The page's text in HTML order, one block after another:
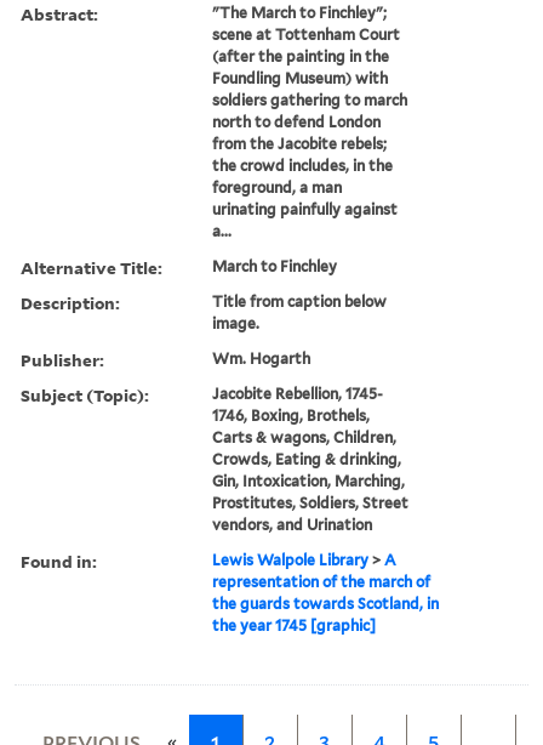
Abstract:
"The March to Finchley";
scene at Tottenham Court
(after the painting in the
Foundling Museum) with
soldiers gathering to march
north to defend London
from the Jacobite rebels;
the crowd includes, in the
foreground, a man
urinating painfully against
a...
Alternative Title: March to Finchley
Description:
Title from caption below
image.
Publisher: Wm. Hogarth
Subject (Topic):
Jacobite Rebellion, 1745-
1746, Boxing, Brothels,
Carts & wagons, Children,
Crowds, Eating & drinking,
Gin, Intoxication, Marching,
Prostitutes, Soldiers, Street
vendors, and Urination
Found in: Lewis Walpole Library >A
representation of the march of
the guards towards Scotland, in
the year 1745 [graphic]